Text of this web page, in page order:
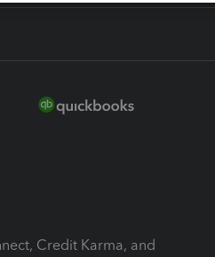
Credit Karma, and